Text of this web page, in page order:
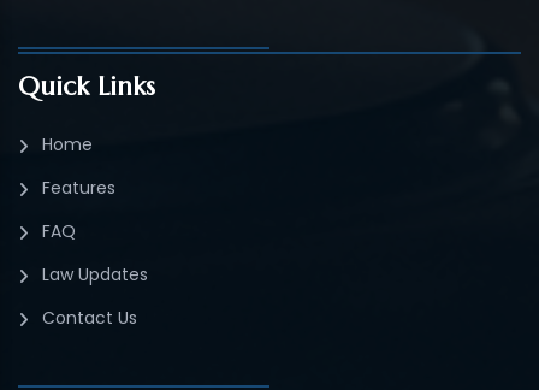
Quick Links
Home
Features
FAQ
Law Updates
Contact Us